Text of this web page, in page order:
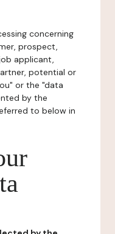
concerning
prospect,
applicant,
potential or
or the "data
by the
to below in